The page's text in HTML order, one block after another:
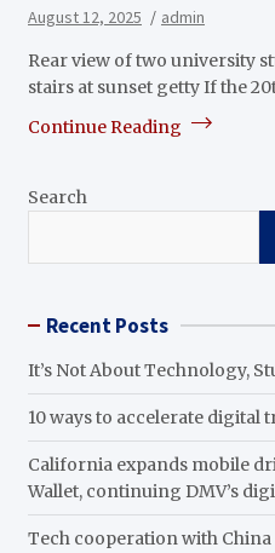
August 12, 2025
admin
Rear view of two university
stairs at sunset getty If the
Continue Reading
Search
Recent Posts
It’s Not About Technology,
10 ways to accelerate
California expands mobile
Wallet, continuing DMV’s
Tech cooperation with